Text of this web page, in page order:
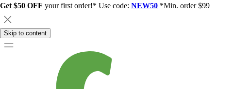
Get $50 OFF your first order!* Use code: NEW50 *Min. order $99
Skip to content